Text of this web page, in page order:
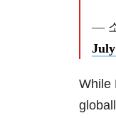
—
While